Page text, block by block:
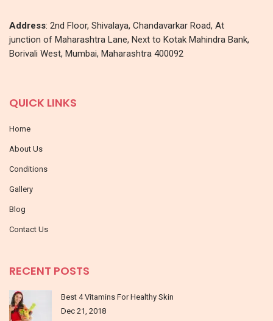
Address: 2nd Floor, Shivalaya, Chandavarkar Road, At
junction of Maharashtra Lane, Next to Kotak Mahindra Bank,
Borivali West, Mumbai, Maharashtra 400092
QUICK LINKS
Home
About Us
Conditions
Gallery
Blog
Contact Us
RECENT POSTS
Best 4 Vitamins For Healthy Skin
Dec 21, 2018